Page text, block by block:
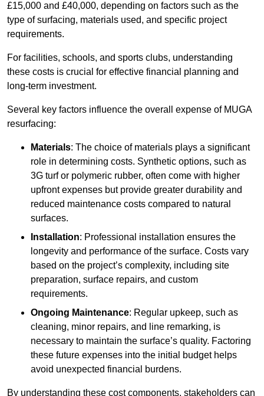
£15,000 and £40,000, depending on factors such as the
type of surfacing, materials used, and specific project
requirements.
For facilities, schools, and sports clubs, understanding
these costs is crucial for effective financial planning and
long-term investment.
Several key factors influence the overall expense of MUGA
resurfacing:
Materials: The choice of materials plays a significant
role in determining costs. Synthetic options, such as
3G turf or polymeric rubber, often come with higher
upfront expenses but provide greater durability and
reduced maintenance costs compared to natural
surfaces.
Installation: Professional installation ensures the
longevity and performance of the surface. Costs vary
based on the project’s complexity, including site
preparation, surface repairs, and custom
requirements.
Ongoing Maintenance: Regular upkeep, such as
cleaning, minor repairs, and line remarking, is
necessary to maintain the surface’s quality. Factoring
these future expenses into the initial budget helps
avoid unexpected financial burdens.
By understanding these cost components, stakeholders can